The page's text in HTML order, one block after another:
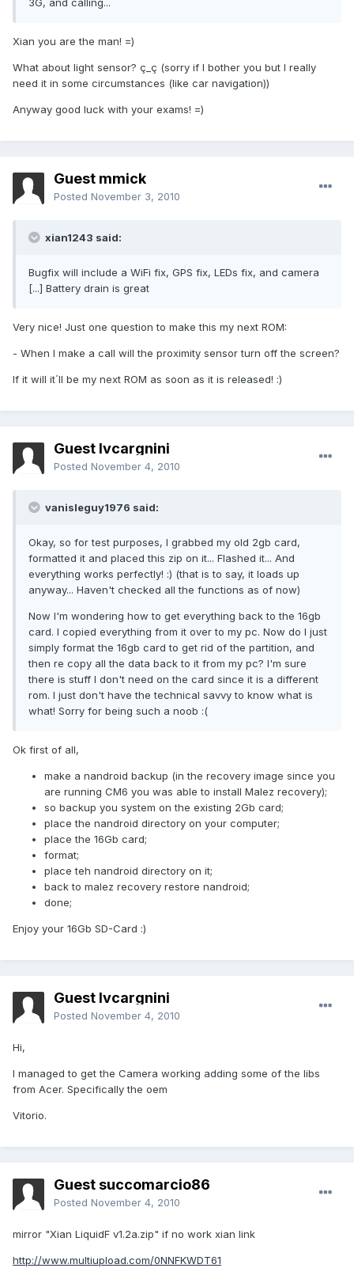
3G, and calling...
Xian you are the man! =)
What about light sensor? ç_ç (sorry if I bother you but I really
need it in some circumstances (like car navigation))
Anyway good luck with your exams! =)
Guest mmick
Posted November 3, 2010
xian1243 said:
Bugfix will include a WiFi fix, GPS fix, LEDs fix, and camera
[...] Battery drain is great
Very nice! Just one question to make this my next ROM:
- When I make a call will the proximity sensor turn off the screen?
If it will it´ll be my next ROM as soon as it is released! :)
Guest lvcargnini
Posted November 4, 2010
vanisleguy1976 said:
Okay, so for test purposes, I grabbed my old 2gb card,
formatted it and placed this zip on it... Flashed it... And
everything works perfectly! :) (that is to say, it loads up
anyway... Haven't checked all the functions as of now)
Now I'm wondering how to get everything back to the 16gb
card. I copied everything from it over to my pc. Now do I just
simply format the 16gb card to get rid of the partition, and
then re copy all the data back to it from my pc? I'm sure
there is stuff I don't need on the card since it is a different
rom. I just don't have the technical savvy to know what is
what! Sorry for being such a noob :(
Ok first of all,
make a nandroid backup (in the recovery image since you
are running CM6 you was able to install Malez recovery);
so backup you system on the existing 2Gb card;
place the nandroid directory on your computer;
place the 16Gb card;
format;
place teh nandroid directory on it;
back to malez recovery restore nandroid;
done;
Enjoy your 16Gb SD-Card :)
Guest lvcargnini
Posted November 4, 2010
Hi,
I managed to get the Camera working adding some of the libs
from Acer. Specifically the oem
Vitorio.
Guest succomarcio86
Posted November 4, 2010
mirror "Xian LiquidF v1.2a.zip" if no work xian link
http://www.multiupload.com/0NNFKWDT61